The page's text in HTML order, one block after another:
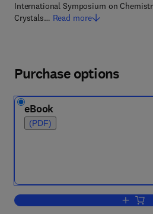
International Symposium on
Crystals… Read more
Purchase options
eBook
(PDF)
Add